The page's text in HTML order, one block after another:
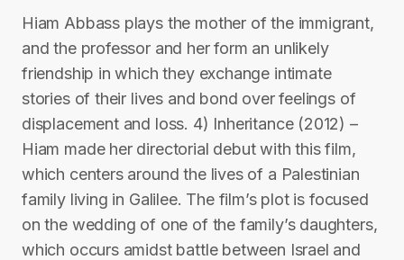
Hiam Abbass plays the mother of the immigrant,
and the professor and her form an unlikely
friendship in which they exchange intimate
stories of their lives and bond over feelings of
displacement and loss. 4) Inheritance (2012) –
Hiam made her directorial debut with this film,
which centers around the lives of a Palestinian
family living in Galilee. The film’s plot is focused
on the wedding of one of the family’s daughters,
which occurs amidst battle between Israel and